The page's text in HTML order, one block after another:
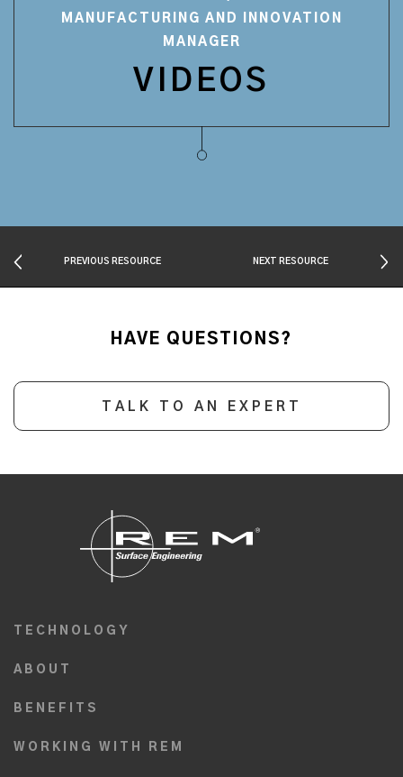
MANUFACTURING AND INNOVATION
MANAGER
VIDEOS
PREVIOUS RESOURCE NEXT RESOURCE
HAVE QUESTIONS?
TALK TO AN EXPERT
TECHNOLOGY
ABOUT
BENEFITS
WORKING WITH REM